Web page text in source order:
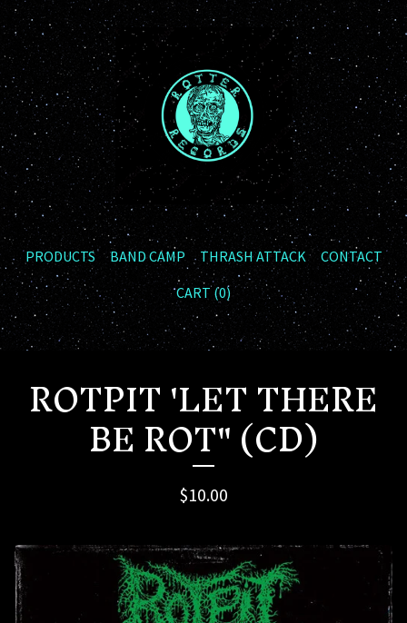
PRODUCTS BAND CAMP THRASH ATTACK
CONTACT
CART (0)
ROTPIT 'LET THERE
BE ROT" (CD)
$10.00